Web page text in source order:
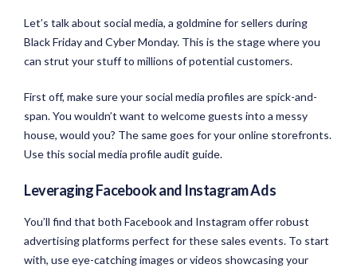
Let’s talk about social media, a goldmine for sellers during
Black Friday and Cyber Monday. This is the stage where you
can strut your stuff to millions of potential customers.
First off, make sure your social media profiles are spick-and-
span. You wouldn’t want to welcome guests into a messy
house, would you? The same goes for your online storefronts.
Use this social media profile audit guide.
Leveraging Facebook and Instagram Ads
You’ll find that both Facebook and Instagram offer robust
advertising platforms perfect for these sales events. To start
with, use eye-catching images or videos showcasing your